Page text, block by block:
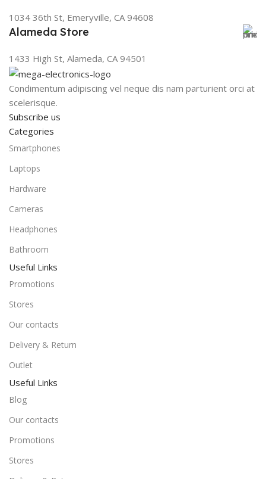
1034 36th St, Emeryville, CA 94608
Alameda Store
1433 High St, Alameda, CA 94501
Condimentum adipiscing vel neque dis nam parturient orci at
scelerisque.
Subscribe us
Categories
Smartphones
Laptops
Hardware
Cameras
Headphones
Bathroom
Useful Links
Promotions
Stores
Our contacts
Delivery & Return
Outlet
Useful Links
Blog
Our contacts
Promotions
Stores